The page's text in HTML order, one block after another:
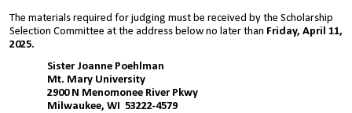
The materials required for judging must be received by the Scholarship
Selection Committee at the address below no later than Friday, April 11,
2025.
Sister Joanne Poehlman
Mt. Mary University
2900 N Menomonee River Pkwy
Milwaukee, WI 53222-4579